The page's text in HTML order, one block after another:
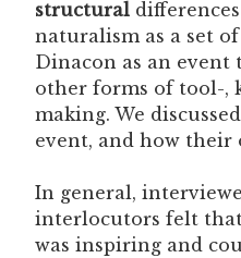
structural
naturalism as a set
Dinacon as an
other forms of tool-,
making. We
event, and how their
In general,
interlocutors felt
was inspiring and